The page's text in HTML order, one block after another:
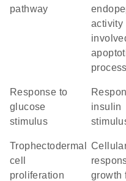
pathway
activity
process
response to
glucose
stimulus
response to
insulin
trophectodermal
cell
proliferation
cellular
growth